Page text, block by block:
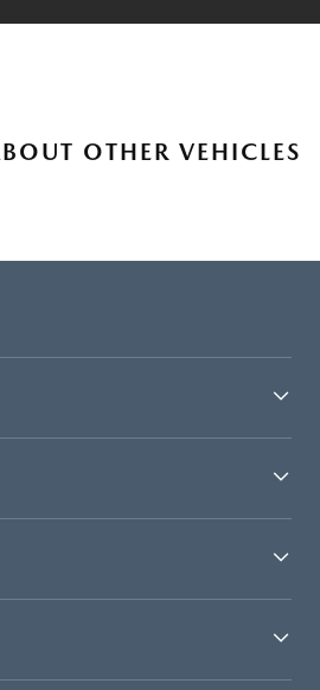
OTHER VEHICLES